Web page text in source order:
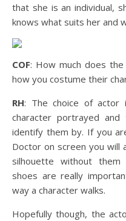
that she is an individual,
knows what suits her and
COF: How much does
how you costume their
RH: The choice of actor
character portrayed
identify them by. If you
Doctor on screen you will
silhouette without them
shoes are really
way a character walks.
Hopefully though, the